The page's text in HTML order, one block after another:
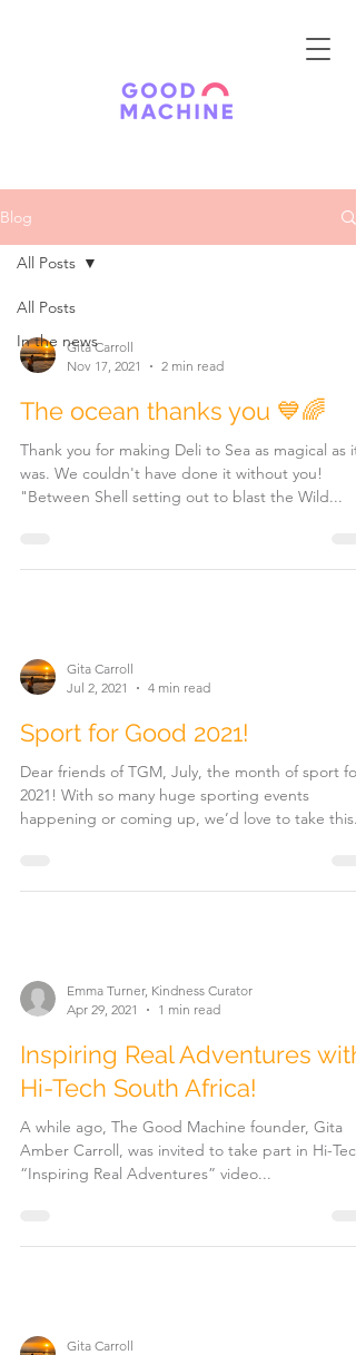
Blog
All Posts
In the news
All Posts
Gita Carroll
Nov 17, 2021
2 min read
The ocean thanks you 💙🌈
Thank you for making Deli to Sea as magical as it
was. We couldn't have done it without you!
"Between Shell setting out to blast the Wild...
Gita Carroll
Jul 2, 2021
4 min read
Sport for Good 2021!
Dear friends of TGM, July, the month of sport for
2021! With so many huge sporting events
happening or coming up, we’d love to take this...
Emma Turner, Kindness Curator
Apr 29, 2021
1 min read
Inspiring Real Adventures with
Hi-Tech South Africa!
A while ago, The Good Machine founder, Gita
Amber Carroll, was invited to take part in Hi-
“Inspiring Real Adventures” video...
Gita Carroll